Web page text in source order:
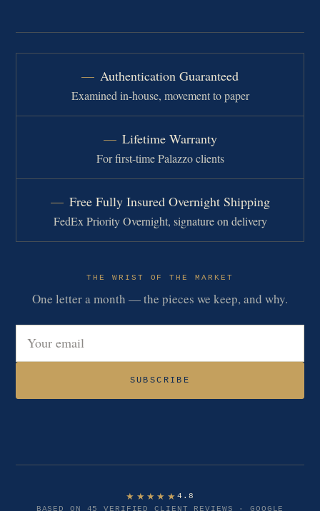
Authentication Guaranteed
Examined in-house, movement to paper
Lifetime Warranty
For first-time Palazzo clients
Free Fully Insured Overnight Shipping
FedEx Priority Overnight, signature on delivery
THE WRIST OF THE MARKET
One letter a month — the pieces we keep, and why.
Email address
SUBSCRIBE
★★★★★4.8
BASED ON 45 VERIFIED CLIENT REVIEWS · GOOGLE